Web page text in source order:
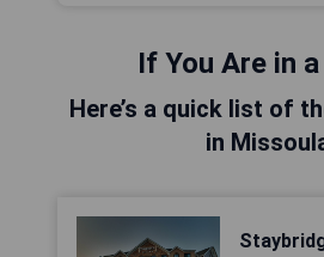
If You Are in
Here’s a quick list of
in